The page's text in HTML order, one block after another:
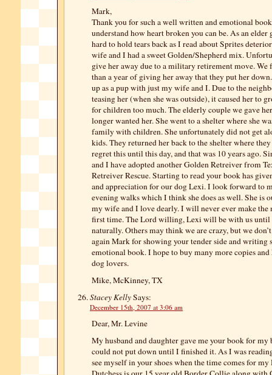
Mark,
Thank you for such a well written and emotional
understand how heart broken you can be. As an
hard to hold tears back as I read about Sprites
wife and I had a sweet Golden/Shepherd mix.
give her away due to a military retirement move. We
than a year of giving her away that they put her
up as a pup with just my wife and I. Due to the
teasing her (when she was outside), it caused her to
for children too much. The elderly couple we gave
longer wanted her. She went to a shelter where she
family with children. She unfortunately did not get
kids. They returned her back to the shelter where
regret this until this day, and that was 10 years ago.
and I have adopted another Golden Retreiver from
Retreiver Rescue. Starting to read your book has
and appreciation for our dog Lexi. I look forward to
evening walks which I think she does as well. She is
my wife and I love dearly. I will never ever make the
first time. The Lord willing, Lexi will be with us until
naturally. Others may think we are crazy, but we
again Mark for showing your tender side and writing
emotional book. I hope to buy many more copies
dog lovers.
Mike, McKinney, TX
Stacey KellySays:
December 15th, 2007 at 3:06 am
Dear, Mr. Levine
My husband and daughter gave me your book for
could not put down until I finished it. As I was
see myself in your shoes when the time comes for my